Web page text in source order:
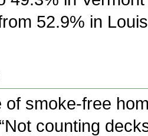
52.9% in
of smoke-free
counting